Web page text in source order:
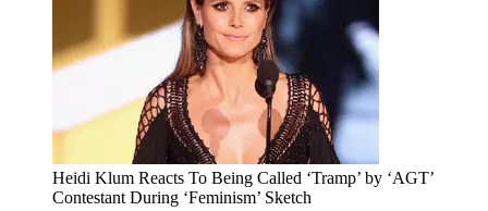
Heidi Klum Reacts To Being Called ‘Tramp’ by ‘AGT’
Contestant During ‘Feminism’ Sketch